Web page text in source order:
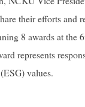
their efforts and
8 awards at the
represents
values.